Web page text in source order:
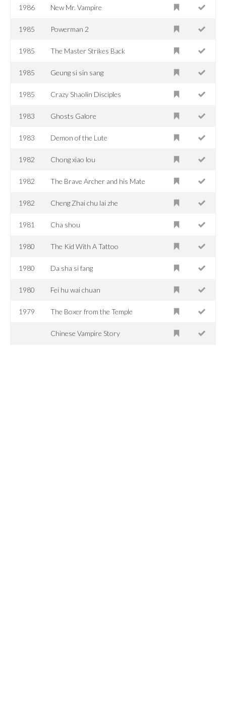
1986 New Mr. Vampire
1985 Powerman 2
1985 The Master Strikes Back
1985 Geung si sin sang
1985 Crazy Shaolin Disciples
1983 Ghosts Galore
1983 Demon of the Lute
1982 Chong xiao lou
1982 The Brave Archer and his Mate
1982 Cheng Zhai chu lai zhe
1981 Cha shou
1980 The Kid With A Tattoo
1980 Da sha si fang
1980 Fei hu wai chuan
1979 The Boxer from the Temple
Chinese Vampire Story